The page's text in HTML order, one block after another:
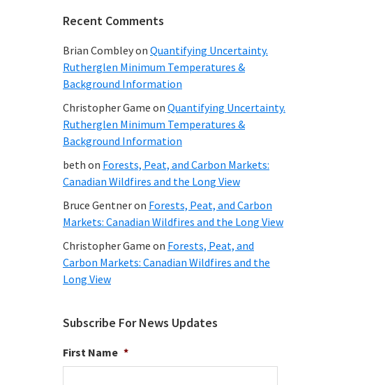
Recent Comments
Brian Combleyon Quantifying Uncertainty.
Rutherglen Minimum Temperatures &
Background Information
Christopher Game on Quantifying Uncertainty.
Rutherglen Minimum Temperatures &
Background Information
beth on Forests, Peat, and Carbon Markets:
Canadian Wildfires and the Long View
Bruce Gentneron Forests, Peat, and Carbon
Markets: Canadian Wildfires and the Long View
Christopher Game on Forests, Peat, and
Carbon Markets: Canadian Wildfires and the
Long View
Subscribe For News Updates
First Name *